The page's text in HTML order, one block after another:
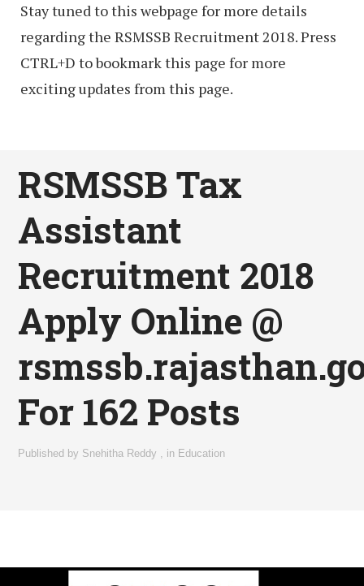
Stay tuned to this webpage for more details
regarding the RSMSSB Recruitment 2018. Press
CTRL+D to bookmark this page for more
exciting updates from this page.
RSMSSB Tax
Assistant
Recruitment 2018
Apply Online @
For 162 Posts
Published by Snehitha Reddy in Education